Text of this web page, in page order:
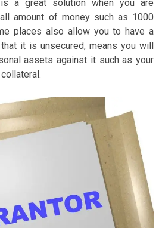
a great solution when you are
amount of money such as 1000
places also allow you to have a
it is unsecured, means you will
assets against it such as your